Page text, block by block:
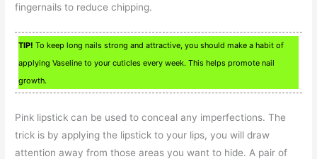
fingernails to reduce chipping.
TIP! To keep long nails strong and attractive, you should make a habit of
applying Vaseline to your cuticles every week. This helps promote nail
growth.
Pink lipstick can be used to conceal any imperfections. The
trick is by applying the lipstick to your lips, you will draw
attention away from those areas you want to hide. A pair of